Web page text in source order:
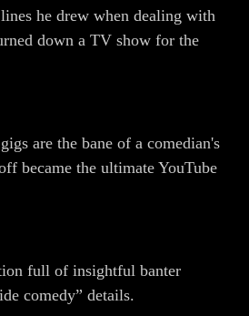
he drew when dealing with
down a TV show for the
are the bane of a comedian's
became the ultimate YouTube
full of insightful banter
comedy” details.